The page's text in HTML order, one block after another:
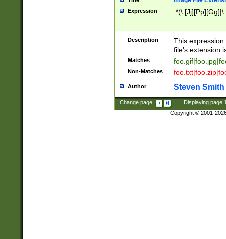
Expression
Description
This
file's extension
Matches
Non-Matches
Author Steven Smith
Change page: Displaying page
Copyright © 2001-